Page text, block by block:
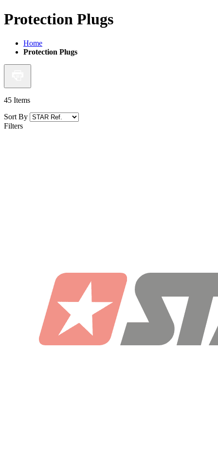
Protection Plugs
Home
Protection Plugs
45 Items
Sort By
Filters